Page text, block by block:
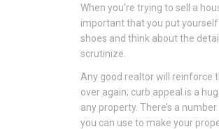
When you’re trying to sell a
important that you put yourself
shoes and think about the
scrutinize.
Any good realtor will reinforce
over again; curb appeal is a
any property. There’s a
you can use to make your